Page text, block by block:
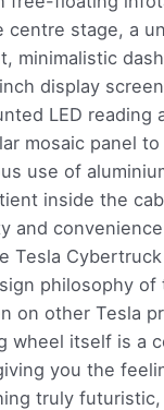
centre stage, a
minimalistic
display
LED reading
mosaic panel
use of
inside the
and
Tesla
philosophy of
on other Tesla
wheel itself is a
you the
truly